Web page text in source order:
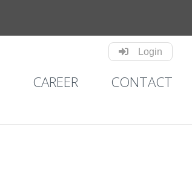
Login
CAREER CONTACT